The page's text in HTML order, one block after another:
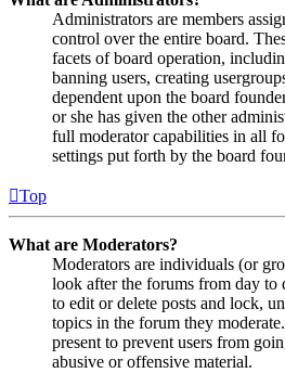
Administrators are members
control over the entire board.
facets of board operation,
banning users, creating
dependent upon the board
or she has given the other
full moderator capabilities in all
settings put forth by the board
Top
What are Moderators?
Moderators are individuals (or
look after the forums from day to
to edit or delete posts and lock,
topics in the forum they
present to prevent users from
abusive or offensive material.